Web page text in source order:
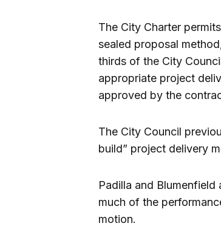
The City Charter
sealed proposal
thirds of the City
appropriate project
approved by the
The City Council
build” project delivery
Padilla and
much of the
motion.